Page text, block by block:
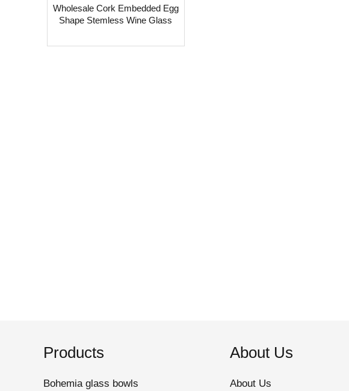
Wholesale Cork Embedded Egg
Shape Stemless Wine Glass
Products
Bohemia glass bowls
About Us
About Us